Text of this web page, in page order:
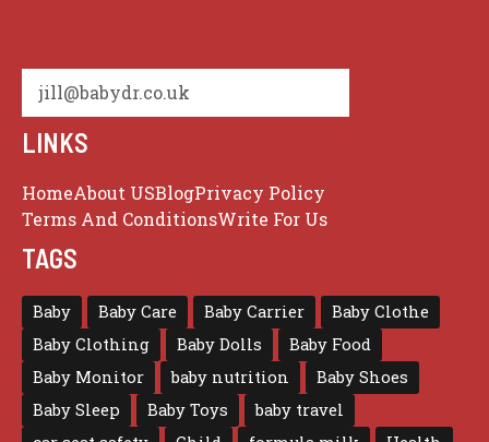
jill@babydr.co.uk
LINKS
HomeAbout USBlogPrivacy Policy
Terms And ConditionsWrite For Us
TAGS
Baby Baby Care Baby Carrier
Baby Clothe
Baby Clothing
Baby Dolls
Baby Food
Baby Monitor
baby nutrition
Baby Shoes
Baby Sleep
Baby Toys
baby travel